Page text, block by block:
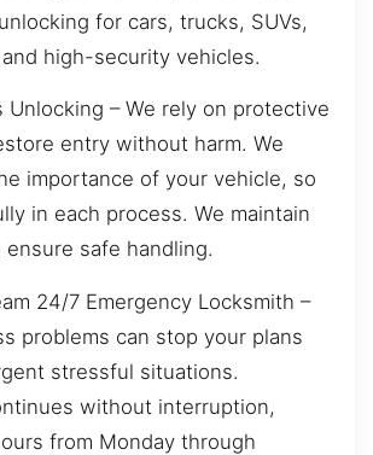
for cars, trucks, SUVs,
high-security vehicles.
Unlocking – We rely on protective
entry without harm. We
importance of your vehicle, so
in each process. We maintain
safe handling.
24/7 Emergency Locksmith –
problems can stop your plans
stressful situations.
without interruption,
from Monday through